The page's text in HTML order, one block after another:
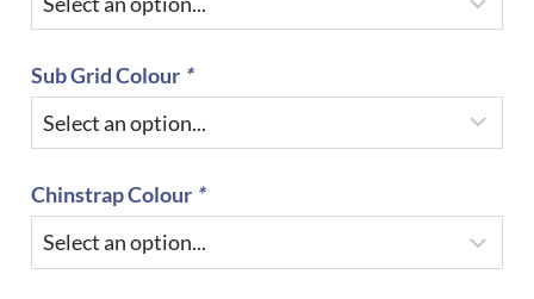
Sub Grid Colour *
Chinstrap Colour *